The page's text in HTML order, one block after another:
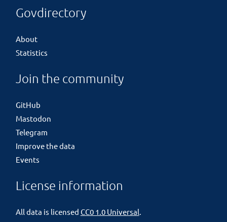
Govdirectory
About
Statistics
Join the community
GitHub
Mastodon
Telegram
Improve the data
Events
License information
All data is licensed CC0 1.0 Universal